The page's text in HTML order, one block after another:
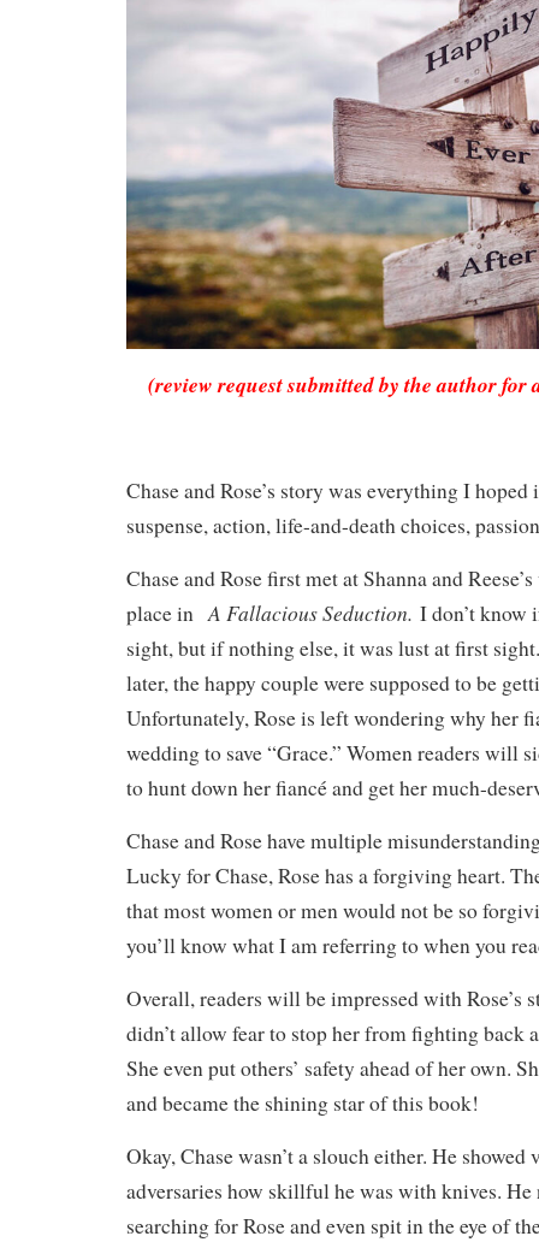
(review request submitted by the author
Chase and Rose’s story was everything I
suspense, action, life-and-death choices,
Chase and Rose first met at Shanna and
place inA Fallacious Seduction. I don’t know
sight, but if nothing else, it was lust at first
later, the happy couple were supposed to be
Unfortunately, Rose is left wondering why her
wedding to save “Grace.” Women readers will
to hunt down her fiancé and get her much-
Chase and Rose have multiple
Lucky for Chase, Rose has a forgiving heart.
that most women or men would not be so
you’ll know what I am referring to when you
Overall, readers will be impressed with Rose’s
didn’t allow fear to stop her from fighting back
She even put others’ safety ahead of her own.
and became the shining star of this book!
Okay, Chase wasn’t a slouch either. He showed
adversaries how skillful he was with knives. He
searching for Rose and even spit in the eye of